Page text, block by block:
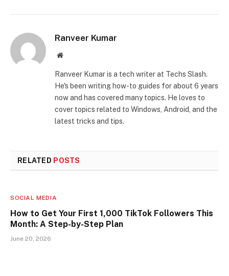
Ranveer Kumar
Website
Ranveer Kumar is a tech writer at Techs Slash.
He's been writing how-to guides for about 6 years
now and has covered many topics. He loves to
cover topics related to Windows, Android, and the
latest tricks and tips.
RELATED POSTS
SOCIAL MEDIA
How to Get Your First 1,000 TikTok Followers This
Month: A Step-by-Step Plan
June 20, 2026